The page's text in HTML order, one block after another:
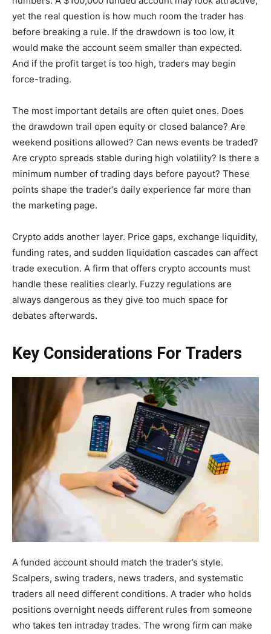
yet the real question is how much room the trader has
before breaking a rule. If the drawdown is too low, it
would make the account seem smaller than expected.
And if the profit target is too high, traders may begin
force-trading.
The most important details are often quiet ones. Does
the drawdown trail open equity or closed balance? Are
weekend positions allowed? Can news events be traded?
Are crypto spreads stable during high volatility? Is there a
minimum number of trading days before payout? These
points shape the trader’s daily experience far more than
the marketing page.
Crypto adds another layer. Price gaps, exchange liquidity,
funding rates, and sudden liquidation cascades can affect
trade execution. A firm that offers crypto accounts must
handle these realities clearly. Fuzzy regulations are
always dangerous as they give too much space for
debates afterwards.
Key Considerations For Traders
A funded account should match the trader’s style.
Scalpers, swing traders, news traders, and systematic
traders all need different conditions. A trader who holds
positions overnight needs different rules from someone
who takes ten intraday trades. The wrong firm can make